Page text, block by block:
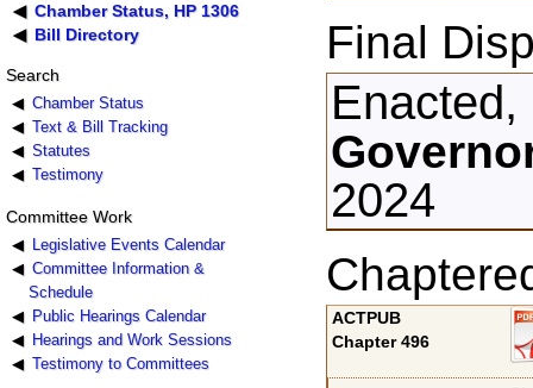
Chamber Status, HP 1306
Bill Directory
Search
Chamber Status
Text & Bill Tracking
Statutes
Testimony
Committee Work
Legislative Events Calendar
Committee Information &
Schedule
Public Hearings Calendar
Hearings and Work Sessions
Testimony to Committees
Final
2024
ACTPUB
Chapter 496